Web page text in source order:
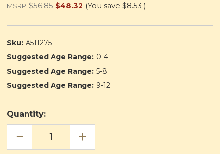
MSRP: $56.85 $48.32 (You save $8.53 )
Sku: A511275
Suggested Age Range: 0-4
Suggested Age Range: 5-8
Suggested Age Range: 9-12
Quantity:
DECREASE
OF
INCREASE
QUANTITY
OF